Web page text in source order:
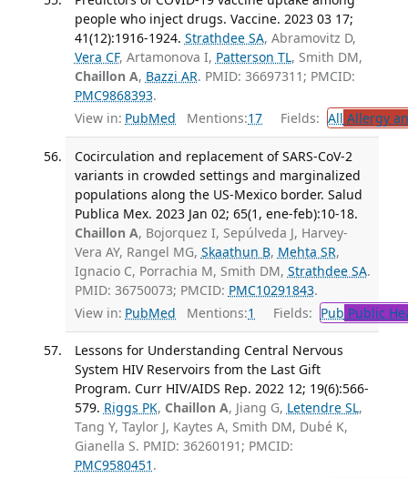
people who inject drugs. Vaccine. 2023 03 17;
41(12):1916-1924. Strathdee SA, Abramovitz D,
Vera CF, Artamonova I, Patterson TL, Smith DM,
Chaillon A, Bazzi AR. PMID: 36697311; PMCID:
PMC9868393.
View in: PubMed Mentions:17 Fields: All Allergy
Cocirculation and replacement of SARS-CoV-2
variants in crowded settings and marginalized
populations along the US-Mexico border. Salud
Publica Mex. 2023 Jan 02; 65(1, ene-feb):10-18.
Chaillon A, Bojorquez I, Sepúlveda J, Harvey-
Vera AY, Rangel MG, Skaathun B, Mehta SR,
Ignacio C, Porrachia M, Smith DM, Strathdee SA.
PMID: 36750073; PMCID: PMC10291843.
View in: PubMed Mentions:1 Fields: Pub Public
Lessons for Understanding Central Nervous
System HIV Reservoirs from the Last Gift
Program. Curr HIV/AIDS Rep. 2022 12; 19(6):566-
579. Riggs PK, Chaillon A, Jiang G, Letendre SL,
Tang Y, Taylor J, Kaytes A, Smith DM, Dubé K,
Gianella S. PMID: 36260191; PMCID:
PMC9580451 .